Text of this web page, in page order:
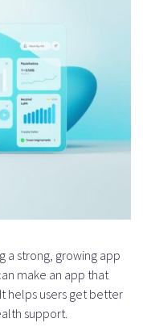
a strong, growing app
make an app that
helps users get better
support.